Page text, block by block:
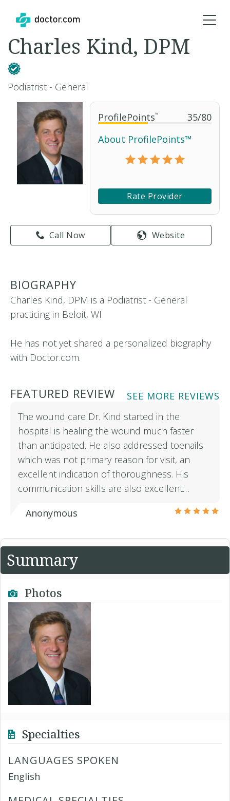
ProfilePoints™ 35/80
About ProfilePoints™
Rate Provider
Call Now Website
Charles Kind, DPM
Podiatrist - General
BIOGRAPHY
Charles Kind, DPM is a Podiatrist - General
practicing in Beloit, WI
He has not yet shared a personalized biography
with Doctor.com.
FEATURED REVIEW
SEE MORE REVIEWS
The wound care Dr. Kind started in the
hospital is healing the wound much faster
than anticipated. He also addressed toenails
which was not primary reason for visit, an
excellent indication of thoroughness. His
communication skills are also excellent…
Anonymous
Summary
Photos
Specialties
LANGUAGES SPOKEN
English